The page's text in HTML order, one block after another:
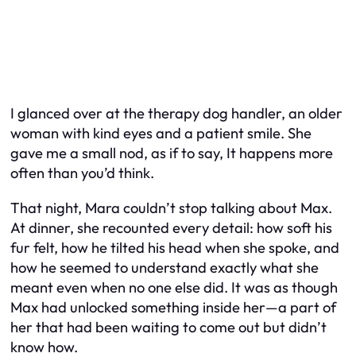
I glanced over at the therapy dog handler, an older
woman with kind eyes and a patient smile. She
gave me a small nod, as if to say, It happens more
often than you’d think.
That night, Mara couldn’t stop talking about Max.
At dinner, she recounted every detail: how soft his
fur felt, how he tilted his head when she spoke, and
how he seemed to understand exactly what she
meant even when no one else did. It was as though
Max had unlocked something inside her—a part of
her that had been waiting to come out but didn’t
know how.